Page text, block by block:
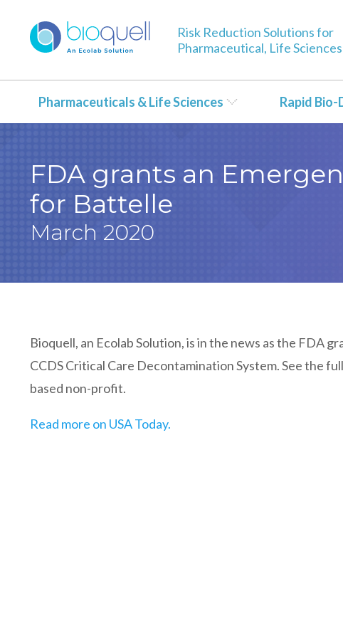
Risk Reduction Solutions for
Pharmaceutical, Life
Pharmaceuticals & Life Sciences Rapid
FDA grants an
for Battelle
March 2020
Bioquell, an Ecolab Solution, is in the news as the FDA
CCDS Critical Care Decontamination System. See the
based non-profit.
Read more on USA Today.